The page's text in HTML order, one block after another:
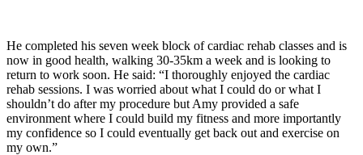
He completed his seven week block of cardiac rehab classes and is
now in good health, walking 30-35km a week and is looking to
return to work soon. He said: “I thoroughly enjoyed the cardiac
rehab sessions. I was worried about what I could do or what I
shouldn’t do after my procedure but Amy provided a safe
environment where I could build my fitness and more importantly
my confidence so I could eventually get back out and exercise on
my own.”